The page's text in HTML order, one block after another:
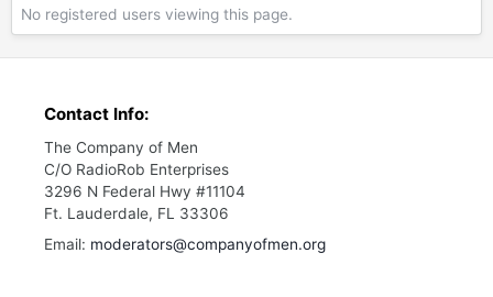
No registered users viewing this page.
Contact Info:
The Company of Men
C/O RadioRob Enterprises
3296 N Federal Hwy #11104
Ft. Lauderdale, FL 33306
Email: moderators@companyofmen.org